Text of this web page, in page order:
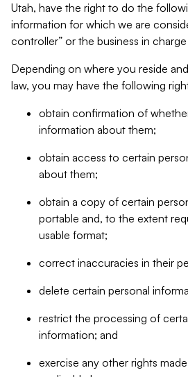
Utah, have the right to do the
information for which we are
controller” or the business in
Depending on where you reside
law, you may have the following
obtain confirmation of
information about them;
obtain access to certain
about them;
obtain a copy of certain
portable and, to the extent
usable format;
correct inaccuracies in their
delete certain personal
restrict the processing of
information; and
exercise any other rights